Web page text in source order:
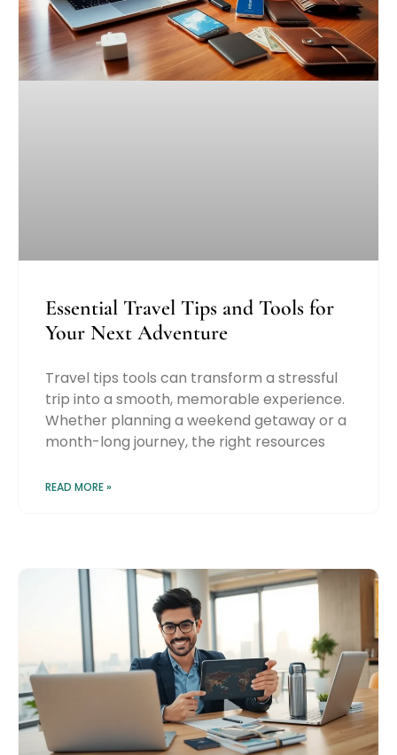
Essential Travel Tips and Tools for
Your Next Adventure
Travel tips tools can transform a stressful
trip into a smooth, memorable experience.
Whether planning a weekend getaway or a
month-long journey, the right resources
READ MORE »